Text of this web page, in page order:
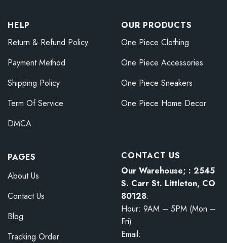
HELP
Return & Refund Policy
Payment Method
Shipping Policy
Term Of Service
DMCA
OUR PRODUCTS
One Piece Clothing
One Piece Accessories
One Piece Sneakers
One Piece Home Decor
PAGES
About Us
Contact Us
Blog
Tracking Order
CONTACT US
Our Warehouse; : 2545
S. Carr St. Littleton, CO
80128:
Hour: 9AM – 5PM (Mon –
Fri)
Email: